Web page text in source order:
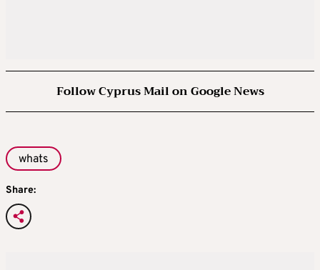
Follow Cyprus Mail on Google News
whats
Share: